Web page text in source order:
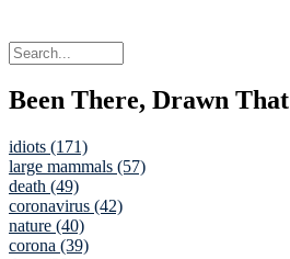
Been There, Drawn That
idiots (171)
large mammals (57)
death (49)
coronavirus (42)
nature (40)
corona (39)